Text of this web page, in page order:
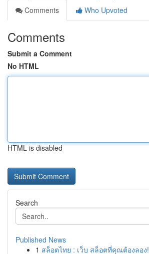
Comments
Who Upvoted
Comments
Submit a Comment
No HTML
HTML is disabled
Search
Published News
1 สล็อตไทย : เว็บ สล็อตที่คุณต้องลอง!